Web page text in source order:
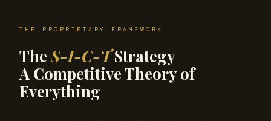
THE PROPRIETARY FRAMEWORK
TheS-I-C-TStrategy
A Competitive Theory of
Everything